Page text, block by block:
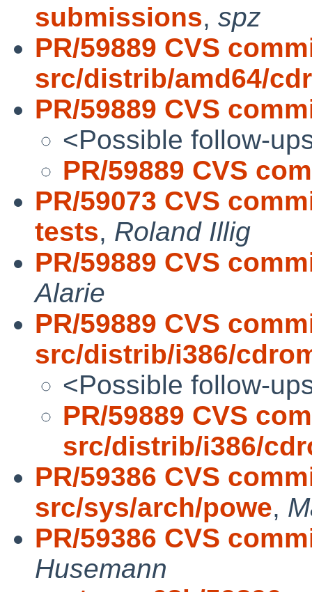
submissions, spz
PR/59889 CVS
src/distrib/amd64/
PR/59889 CVS
<Possible follow-
PR/59889 CVS
PR/59073 CVS
tests, Roland Illig
PR/59889 CVS
Alarie
PR/59889 CVS
src/distrib/i386/
<Possible follow-
PR/59889 CVS
src/distrib/i386/
PR/59386 CVS
src/sys/arch/powe,
PR/59386 CVS
Husemann